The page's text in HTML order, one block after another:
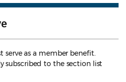
serve as a member benefit.
subscribed to the section list